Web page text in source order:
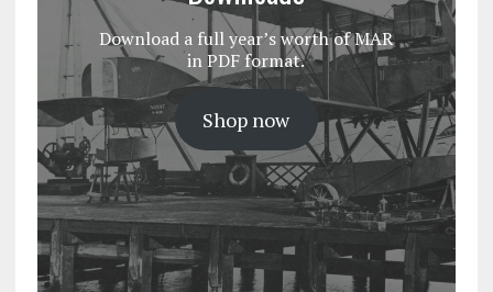
Download a full year’s worth of MAR
in PDF format.
Shop now